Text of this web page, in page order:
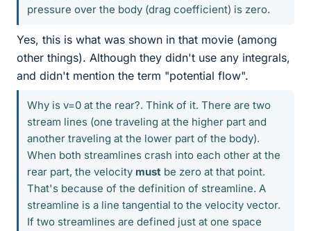
pressure over the body (drag coefficient) is zero.
Yes, this is what was shown in that movie (among
other things). Although they didn't use any integrals,
and didn't mention the term "potential flow".
Why is v=0 at the rear?. Think of it. There are two
stream lines (one traveling at the higher part and
another traveling at the lower part of the body).
When both streamlines crash into each other at the
rear part, the velocity must be zero at that point.
That's because of the definition of streamline. A
streamline is a line tangential to the velocity vector.
If two streamlines are defined just at one space